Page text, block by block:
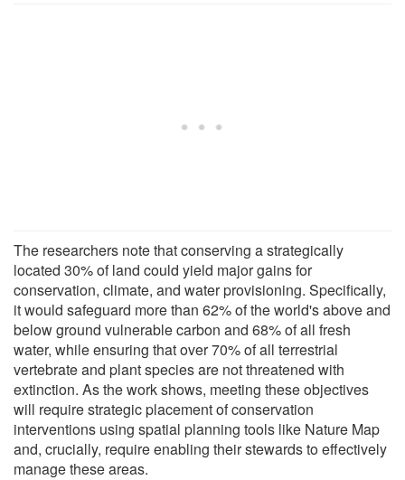
The researchers note that conserving a strategically
located 30% of land could yield major gains for
conservation, climate, and water provisioning. Specifically,
it would safeguard more than 62% of the world's above and
below ground vulnerable carbon and 68% of all fresh
water, while ensuring that over 70% of all terrestrial
vertebrate and plant species are not threatened with
extinction. As the work shows, meeting these objectives
will require strategic placement of conservation
interventions using spatial planning tools like Nature Map
and, crucially, require enabling their stewards to effectively
manage these areas.